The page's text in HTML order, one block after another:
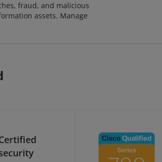
fraud, and malicious
assets. Manage